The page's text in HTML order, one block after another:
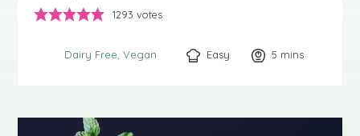
1293 votes
Dairy Free Vegan Easy 5 minutes
mins